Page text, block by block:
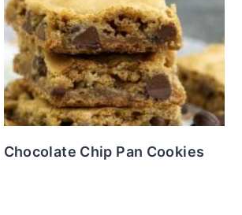
Chocolate Chip Pan Cookies